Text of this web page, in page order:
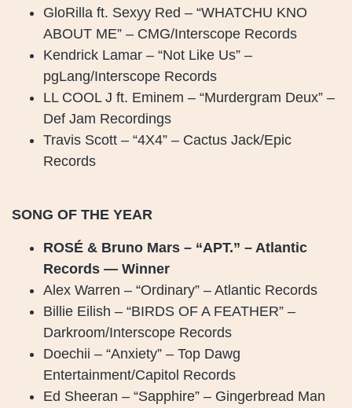
GloRilla ft. Sexyy Red – “WHATCHU KNO
ABOUT ME” – CMG/Interscope Records
Kendrick Lamar – “Not Like Us” –
pgLang/Interscope Records
LL COOL J ft. Eminem – “Murdergram Deux” –
Def Jam Recordings
Travis Scott – “4X4” – Cactus Jack/Epic
Records
SONG OF THE YEAR
ROSÉ & Bruno Mars – “APT.” – Atlantic
Records — Winner
Alex Warren – “Ordinary” – Atlantic Records
Billie Eilish – “BIRDS OF A FEATHER” –
Darkroom/Interscope Records
Doechii – “Anxiety” – Top Dawg
Entertainment/Capitol Records
Ed Sheeran – “Sapphire” – Gingerbread Man